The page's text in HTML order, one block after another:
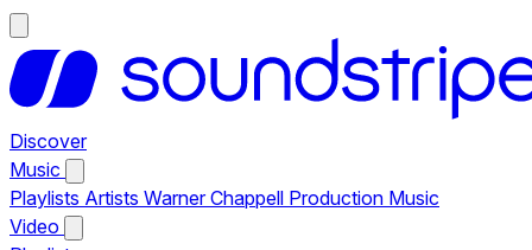
Discover
Music
Playlists Artists Warner Chappell Production Music
Video